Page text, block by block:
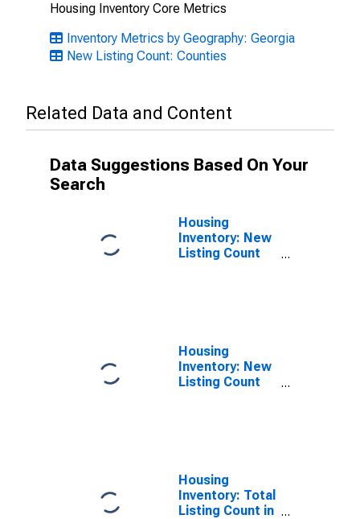
Housing Inventory Core Metrics
Inventory Metrics by Geography: Georgia
New Listing Count: Counties
Related Data and Content
Data Suggestions Based On Your
Search
Housing
Inventory: New
Listing Count
Housing
Inventory: New
Listing Count
Housing
Inventory: Total
Listing Count in